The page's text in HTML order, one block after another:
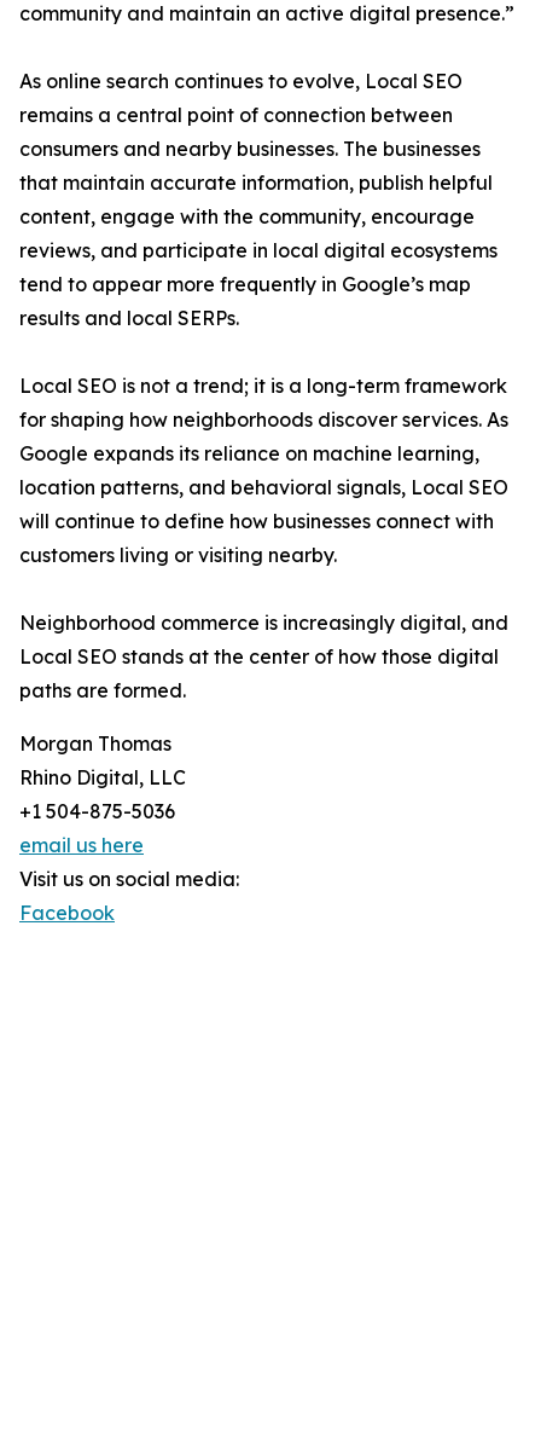
community and maintain an active digital presence.”
As online search continues to evolve, Local SEO
remains a central point of connection between
consumers and nearby businesses. The businesses
that maintain accurate information, publish helpful
content, engage with the community, encourage
reviews, and participate in local digital ecosystems
tend to appear more frequently in Google’s map
results and local SERPs.
Local SEO is not a trend; it is a long-term framework
for shaping how neighborhoods discover services. As
Google expands its reliance on machine learning,
location patterns, and behavioral signals, Local SEO
will continue to define how businesses connect with
customers living or visiting nearby.
Neighborhood commerce is increasingly digital, and
Local SEO stands at the center of how those digital
paths are formed.
Morgan Thomas
Rhino Digital, LLC
+1 504-875-5036
email us here
Visit us on social media:
Facebook